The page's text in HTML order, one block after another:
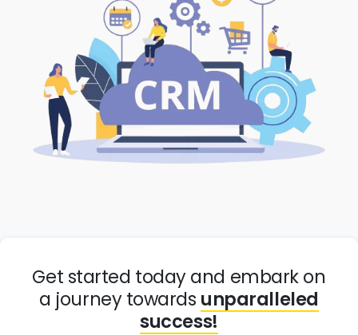
Get started today and embark on
a journey towards unparalleled
success!